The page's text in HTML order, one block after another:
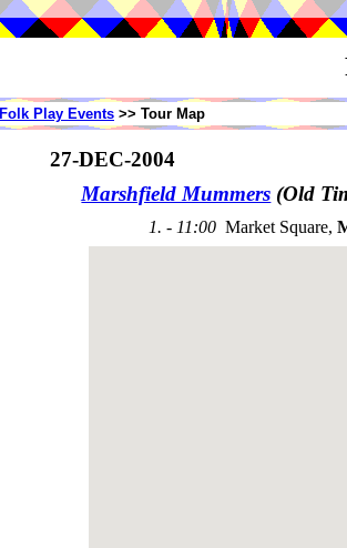
Folk Play Events >> Tour Map
27-DEC-2004
Marshfield Mummers (Old
1. - 11:00 Market Square,